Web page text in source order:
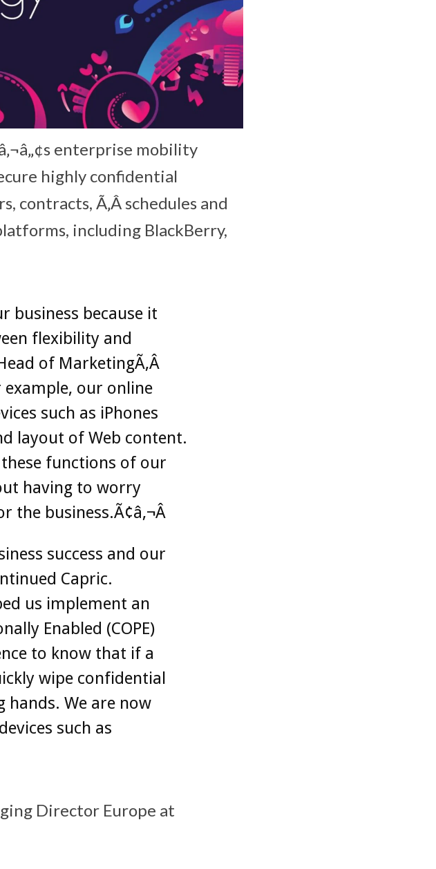
enterprise mobility
highly confidential
contracts, Ã‚Â schedules and
including BlackBerry,
business because it
flexibility and
of MarketingÃ‚Â
example, our online
such as iPhones
layout of Web content.
these functions of our
having to worry
business.Ã¢â‚¬Â
success and our
Capric.
us implement an
Enabled (COPE)
to know that if a
wipe confidential
We are now
such as
Director Europe at